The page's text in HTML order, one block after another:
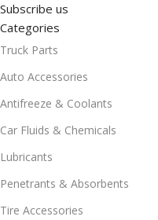
Subscribe us
Categories
Truck Parts
Auto Accessories
Antifreeze & Coolants
Car Fluids & Chemicals
Lubricants
Penetrants & Absorbents
Tire Accessories